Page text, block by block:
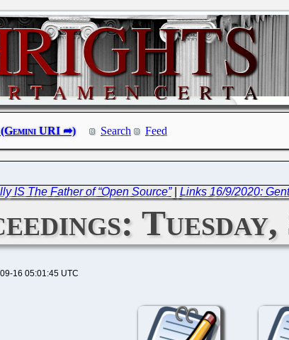
Search Feed
IS The Father of “Open Source”| Links 16/9/2020:
Tuesday,
16 05:01:45 UTC